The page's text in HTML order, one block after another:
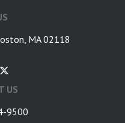
MA 02118
US
9500